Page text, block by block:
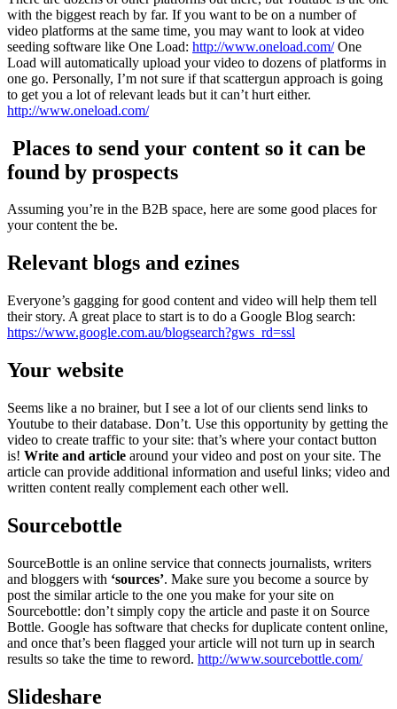
with the biggest reach by far. If you want to be on a number of
video platforms at the same time, you may want to look at video
seeding software like One Load: http://www.oneload.com/One
Load will automatically upload your video to dozens of platforms in
one go. Personally, I’m not sure if that scattergun approach is going
to get you a lot of relevant leads but it can’t hurt either.
http://www.oneload.com/
Places to send your content so it can be
found by prospects
Assuming you’re in the B2B space, here are some good places for
your content the be.
Relevant blogs and ezines
Everyone’s gagging for good content and video will help them tell
their story. A great place to start is to do a Google Blog search:
https://www.google.com.au/blogsearch?gws_rd=ssl
Your website
Seems like a no brainer, but I see a lot of our clients send links to
Youtube to their database. Don’t. Use this opportunity by getting the
video to create traffic to your site: that’s where your contact button
is! Write and article around your video and post on your site. The
article can provide additional information and useful links; video and
written content really complement each other well.
Sourcebottle
SourceBottle is an online service that connects journalists, writers
and bloggers with ‘sources’. Make sure you become a source by
post the similar article to the one you make for your site on
Sourcebottle: don’t simply copy the article and paste it on Source
Bottle. Google has software that checks for duplicate content online,
and once that’s been flagged your article will not turn up in search
results so take the time to reword. http://www.sourcebottle.com/
Slideshare